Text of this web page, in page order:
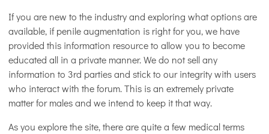
If you are new to the industry and exploring what options are
available, if penile augmentation is right for you, we have
provided this information resource to allow you to become
educated all in a private manner. We do not sell any
information to 3rd parties and stick to our integrity with users
who interact with the forum. This is an extremely private
matter for males and we intend to keep it that way.
As you explore the site, there are quite a few medical terms